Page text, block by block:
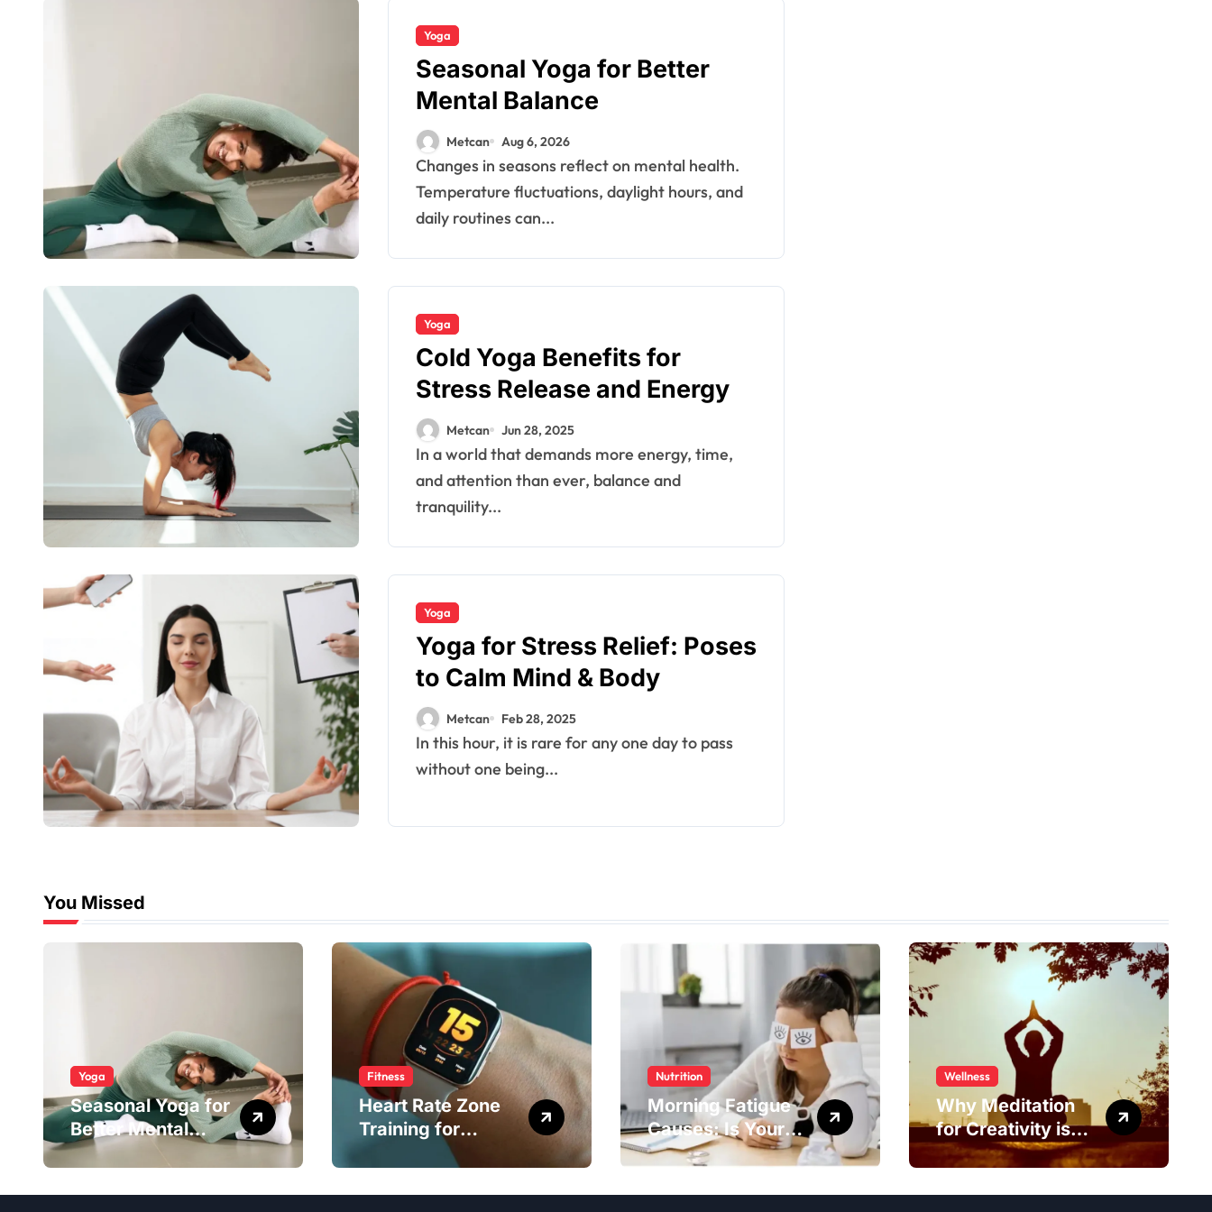
Yoga
Seasonal Yoga for Better
Mental Balance
Metcan Aug 6, 2026
Changes in seasons reflect on mental health.
Temperature fluctuations, daylight hours, and
daily routines can...
Yoga
Cold Yoga Benefits for
Stress Release and Energy
Metcan Jun 28, 2025
In a world that demands more energy, time,
and attention than ever, balance and
tranquility...
Yoga
Yoga for Stress Relief: Poses
to Calm Mind & Body
Metcan Feb 28, 2025
In this hour, it is rare for any one day to pass
without one being...
You Missed
Yoga
Seasonal Yoga for
Better Mental
Balance
Fitness
Heart Rate Zone
Training for
Smarter Exercise
Nutrition
Morning Fatigue
Causes: Is Your
Diet to Blame?
Wellness
Why Meditation
for Creativity is
Worth Trying?